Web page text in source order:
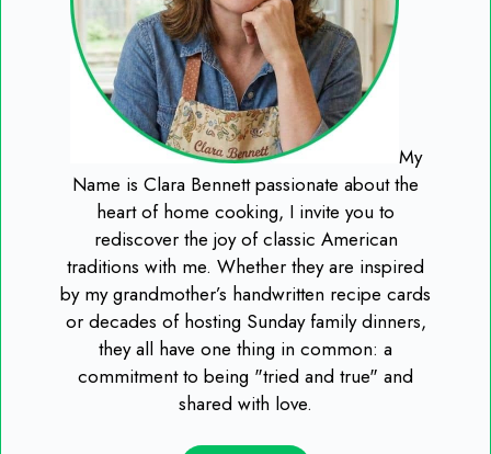
My
Name is Clara Bennett passionate about the
heart of home cooking, I invite you to
rediscover the joy of classic American
traditions with me. Whether they are inspired
by my grandmother’s handwritten recipe cards
or decades of hosting Sunday family dinners,
they all have one thing in common: a
commitment to being "tried and true" and
shared with love.